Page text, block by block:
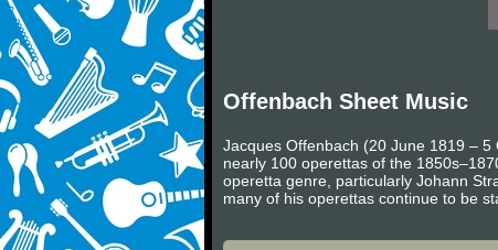
Offenbach Sheet Music
Jacques Offenbach (20 June 1819 –
nearly 100 operettas of the
operetta genre, particularly Johann
many of his operettas continue to be